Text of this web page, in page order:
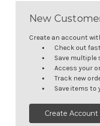
New
Create an account
Check out
Save multiple
Access your
Track new
Save items to
Create Account